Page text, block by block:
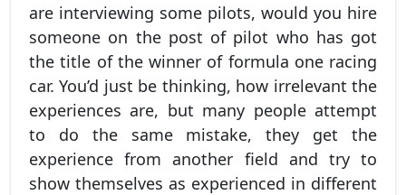
are interviewing some pilots, would you hire
someone on the post of pilot who has got
the title of the winner of formula one racing
car. You’d just be thinking, how irrelevant the
experiences are, but many people attempt
to do the same mistake, they get the
experience from another field and try to
show themselves as experienced in different